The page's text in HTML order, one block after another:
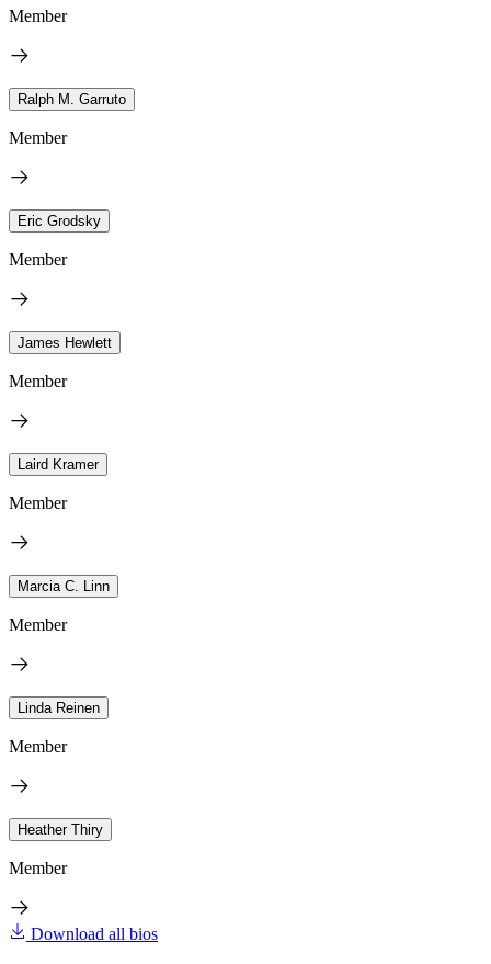
Member
Ralph M. Garruto
Member
Eric Grodsky
Member
James Hewlett
Member
Laird Kramer
Member
Marcia C. Linn
Member
Linda Reinen
Member
Heather Thiry
Member
Download all bios